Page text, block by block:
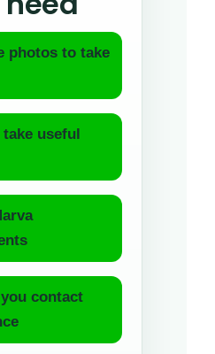
photos to take
useful
contact